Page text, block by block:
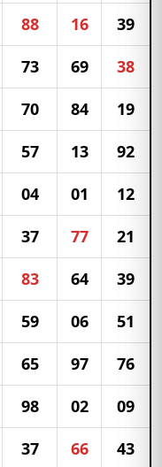
88 16 39
73 69 38
70 84 19
57 13 92
04 01 12
37 77 21
83 64 39
59 06 51
65 97 76
98 02 09
37 66 43